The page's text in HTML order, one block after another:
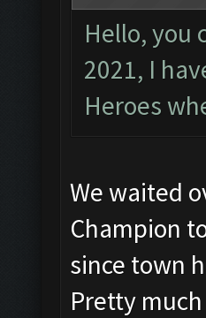
Hello, you
2021, I
Heroes
We waited
Champion
since town
Pretty